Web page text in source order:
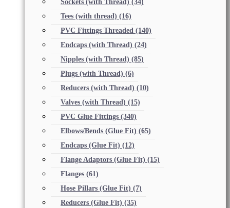
Sockets (with Thread) (34)
Tees (with thread) (16)
PVC Fittings Threaded (140)
Endcaps (with Thread) (24)
Nipples (with Thread) (85)
Plugs (with Thread) (6)
Reducers (with Thread) (10)
Valves (with Thread) (15)
PVC Glue Fittings (340)
Elbows/Bends (Glue Fit) (65)
Endcaps (Glue Fit) (12)
Flange Adaptors (Glue Fit) (15)
Flanges (61)
Hose Pillars (Glue Fit) (7)
Reducers (Glue Fit) (35)